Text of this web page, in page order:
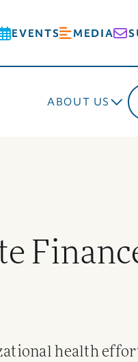
EVENTS MEDIA
ABOUT US
health